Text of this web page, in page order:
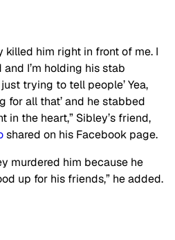
killed him right in front of me. I
I’m holding his stab
trying to tell people’ Yea,
for all that’ and he stabbed
in the heart,” Sibley’s friend,
shared on his Facebook page.
murdered him because he
up for his friends,” he added.